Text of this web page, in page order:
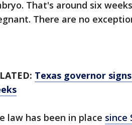
That's around six
There are no
Texas governor
law has been in place since